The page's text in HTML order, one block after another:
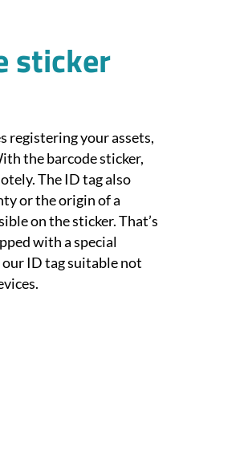
sticker
registering your assets,
the barcode sticker,
The ID tag also
or the origin of a
on the sticker. That’s
with a special
ID tag suitable not